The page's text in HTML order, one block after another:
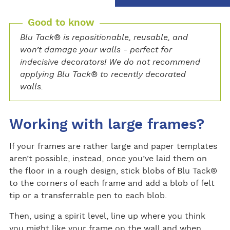
Good to know
Blu Tack® is repositionable, reusable, and
won’t damage your walls - perfect for
indecisive decorators! We do not recommend
applying Blu Tack® to recently decorated
walls.
Working with large frames?
If your frames are rather large and paper templates
aren’t possible, instead, once you’ve laid them on
the floor in a rough design, stick blobs of Blu Tack®
to the corners of each frame and add a blob of felt
tip or a transferrable pen to each blob.
Then, using a spirit level, line up where you think